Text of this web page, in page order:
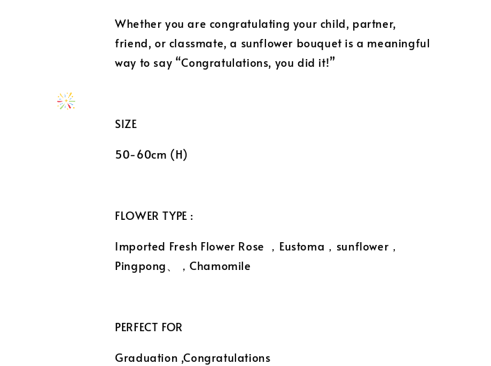
Whether you are congratulating your child, partner,
friend, or classmate, a sunflower bouquet is a meaningful
way to say “Congratulations, you did it!”
SIZE
50-60cm (H)
FLOWER TYPE :
Imported Fresh Flower Rose ，Eustoma，sunflower，
Pingpong、，Chamomile
PERFECT FOR
Graduation ,Congratulations